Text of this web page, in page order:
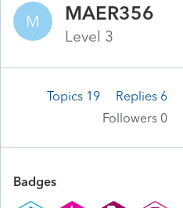
M MAER356
Level 3
Topics 19 Replies 6
Followers 0
Badges